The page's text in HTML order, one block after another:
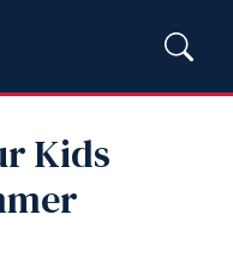
Kids